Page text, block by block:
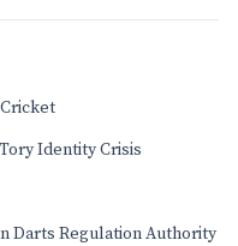
Identity Crisis
Darts Regulation Authority